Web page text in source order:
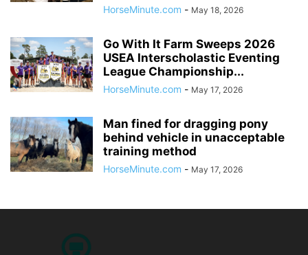
HorseMinute.com - May 18, 2026
Go With It Farm Sweeps 2026
USEA Interscholastic Eventing
League Championship...
HorseMinute.com - May 17, 2026
Man fined for dragging pony
behind vehicle in unacceptable
training method
HorseMinute.com - May 17, 2026